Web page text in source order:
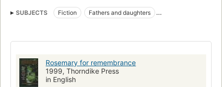
SUBJECTS Fiction
Fathers and daughters
Fiction, religious
Fathers and daughters, fiction
Rosemary for remembrance
1999, Thorndike Press
in English